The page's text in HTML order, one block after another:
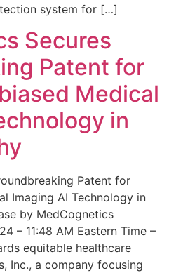
system for […]
Secures
Patent for
Medical
in
Patent for
Imaging AI Technology in
by MedCognetics
– 11:48 AM Eastern Time –
equitable healthcare
Inc., a company focusing